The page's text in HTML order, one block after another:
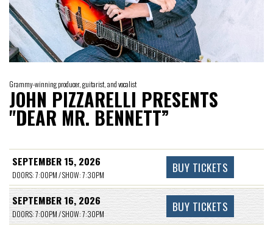
Grammy-winning producer, guitarist, and vocalist
JOHN PIZZARELLI PRESENTS
"DEAR MR. BENNETT”
SEPTEMBER 15, 2026
DOORS: 7:00PM / SHOW: 7:30PM BUY TICKETS
SEPTEMBER 16, 2026
DOORS: 7:00PM / SHOW: 7:30PM BUY TICKETS